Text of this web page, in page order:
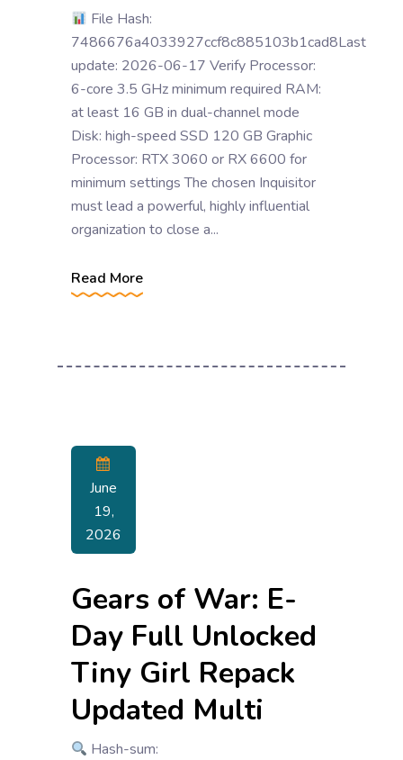
File Hash:
7486676a4033927ccf8c885103b1cad8Last
update: 2026-06-17 Verify Processor:
6-core 3.5 GHz minimum required RAM:
at least 16 GB in dual-channel mode
Disk: high-speed SSD 120 GB Graphic
Processor: RTX 3060 or RX 6600 for
minimum settings The chosen Inquisitor
must lead a powerful, highly influential
organization to close a...
Read More
June
19,
2026
Gears of War: E-
Day Full Unlocked
Tiny Girl Repack
Updated Multi
Hash-sum: